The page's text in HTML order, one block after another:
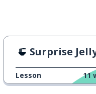
Surprise Jelly
Lesson 11